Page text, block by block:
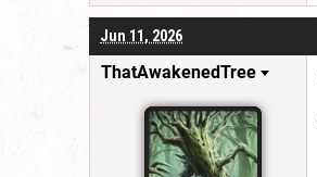
Jun 11, 2026
ThatAwakenedTree